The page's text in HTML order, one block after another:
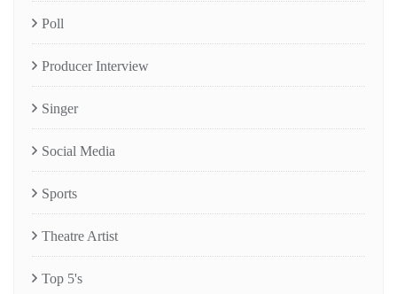
Poll
Producer Interview
Singer
Social Media
Sports
Theatre Artist
Top 5's